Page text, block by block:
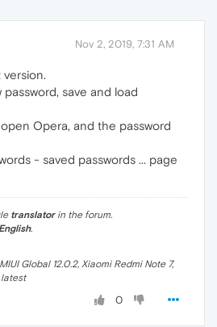
Nov 2, 2019, 7:31 AM
password, save and load
Opera, and the password
- saved passwords ... page
translatorin the forum.
English.
Global 12.0.2, Xiaomi Redmi Note 7,
latest
0